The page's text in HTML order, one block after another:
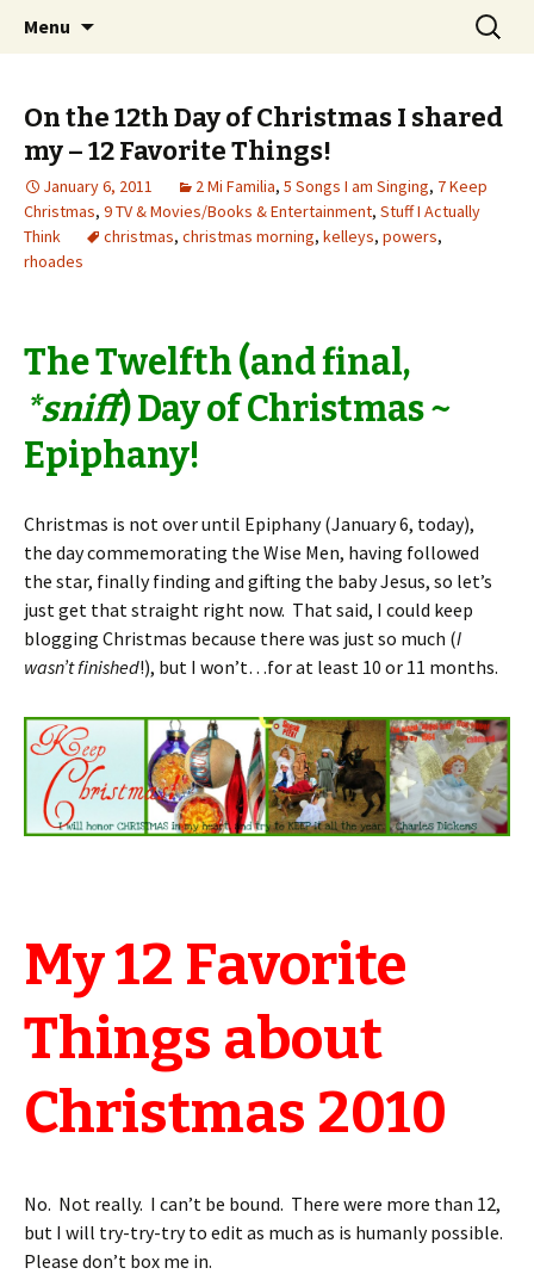
Jeanie Rhoades // Thought
Collage
Wholehearted-living somewhere in the
middle of all the years.
Menu
Search
for:
On the 12th Day of Christmas I shared
my – 12 Favorite Things!
January 6, 2011 2 Mi Familia, 5 Songs I am Singing, 7 Keep
Christmas, 9 TV & Movies/Books & Entertainment, Stuff I Actually
Think
christmas, christmas morning, kelleys, powers,
rhoades
The Twelfth (and final,
*sniff) Day of Christmas ~
Epiphany!
Christmas is not over until Epiphany (January 6, today),
the day commemorating the Wise Men, having followed
the star, finally finding and gifting the baby Jesus, so let’s
just get that straight right now. That said, I could keep
blogging Christmas because there was just so much (I
wasn’t finished!), but I won’t…for at least 10 or 11 months.
My 12 Favorite
Things about
Christmas 2010
No. Not really. I can’t be bound. There were more than 12,
but I will try-try-try to edit as much as is humanly possible.
Please don’t box me in.